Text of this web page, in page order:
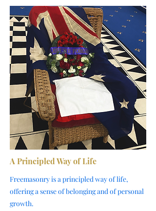
A Principled Way of Life
Freemasonry is a principled way of life,
offering a sense of belonging and of personal
growth.